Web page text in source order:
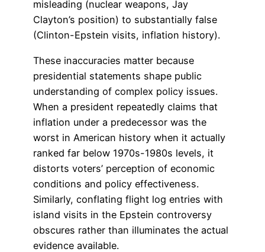
misleading (nuclear weapons, Jay
Clayton’s position) to substantially false
(Clinton-Epstein visits, inflation history).
These inaccuracies matter because
presidential statements shape public
understanding of complex policy issues.
When a president repeatedly claims that
inflation under a predecessor was the
worst in American history when it actually
ranked far below 1970s-1980s levels, it
distorts voters’ perception of economic
conditions and policy effectiveness.
Similarly, conflating flight log entries with
island visits in the Epstein controversy
obscures rather than illuminates the actual
evidence available.